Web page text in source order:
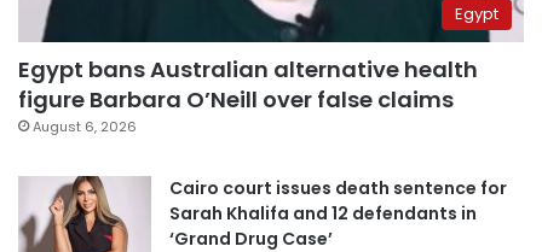
Egypt
Egypt bans Australian alternative health
figure Barbara O’Neill over false claims
August 6, 2026
Cairo court issues death sentence for
Sarah Khalifa and 12 defendants in
‘Grand Drug Case’